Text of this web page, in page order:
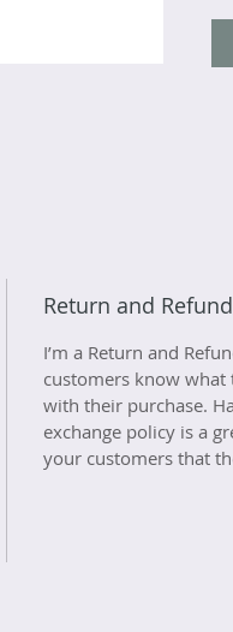
Return and
I’m a Return and
customers know what
with their purchase.
exchange policy is a
your customers that